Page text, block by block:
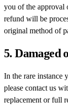
you of the approval
refund will be
original method of
5. Damaged
In the rare instance
please contact us
replacement or full